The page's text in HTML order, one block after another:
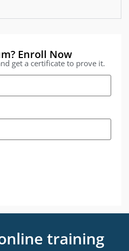
Enroll Now
get a certificate to prove it.
training